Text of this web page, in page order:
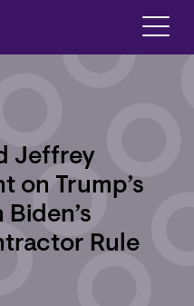
Jeffrey
on Trump’s
Rule